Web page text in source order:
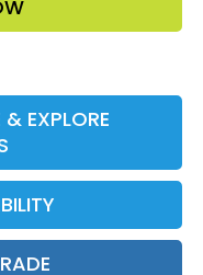
EXPLORE